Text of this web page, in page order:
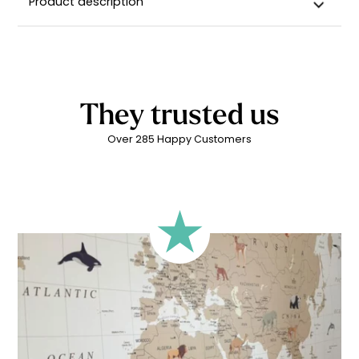
They trusted us
Over 285 Happy Customers